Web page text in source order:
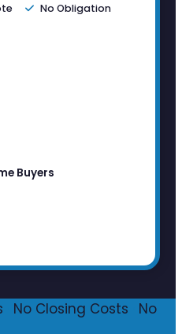
No Obligation
Buyers
No Closing Costs
No